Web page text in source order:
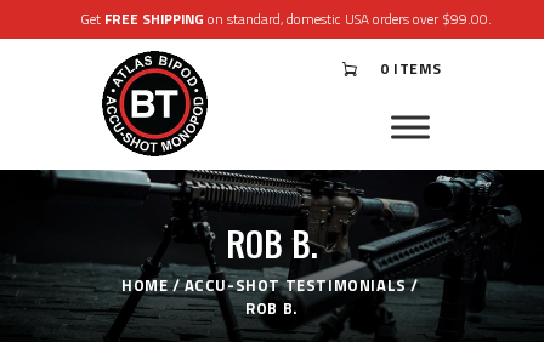
Get FREE SHIPPING on standard, domestic USA orders over $99.00.
0 ITEMS
ROB B.
HOME
ACCU-SHOT TESTIMONIALS
ROB B.
ATLAS®BIPODS
ACCU-SHOT
MONOPODS
ACCESSORIES
APPAREL & GEAR
SUPPORT
RESOURCES